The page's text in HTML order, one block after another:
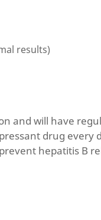
results)
and will have
drug every
hepatitis B